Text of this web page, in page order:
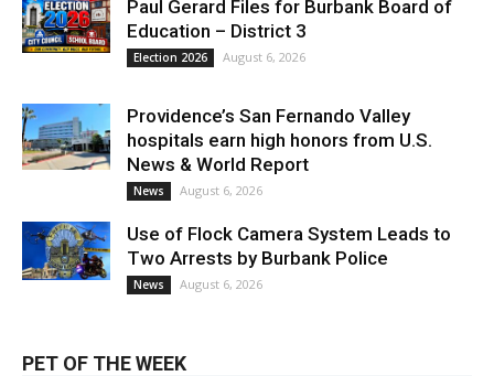
Paul Gerard Files for Burbank Board of
Education – District 3
Election 2026 August 6, 2026
Providence’s San Fernando Valley
hospitals earn high honors from U.S.
News & World Report
News August 6, 2026
Use of Flock Camera System Leads to
Two Arrests by Burbank Police
News August 6, 2026
PET OF THE WEEK